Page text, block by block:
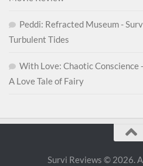
Peddi: Refracted Museum -
Turbulent Tides
With Love: Chaotic Conscience
A Love Tale of Fairy
Survi Reviews © 2026.